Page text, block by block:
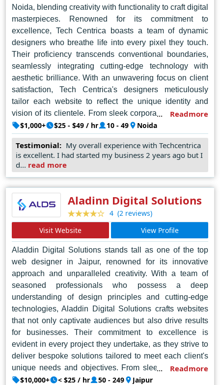
Noida, blending creativity with functionality to craft digital
masterpieces. Renowned for its commitment to
excellence, Tech Centrica boasts a team of dynamic
designers who breathe life into every pixel they touch.
Their proficiency transcends conventional boundaries,
seamlessly integrating cutting-edge technology with
aesthetic brilliance. With an unwavering focus on client
satisfaction, Tech Centrica's designers meticulously
tailor each website to reflect the unique identity and
vision of its clientele. From sleek corporate interfaces to
captivating e-commerce platforms, their creations exude
sophistication and professionalism. Beyond mere
aesthetics, Tech Centrica's designs prioritize user
experience, ensuring seamless navigation and
engagement across diverse platforms. Their dedication
pioneers in the realm of web design, continuously
pushing boundaries and redefining standards. In the
vibrant landscape of Noida's digital realm, Tech Centrica
emerges as the undisputed leader, where innovation
thrives, and excellence reigns supreme.
Readmore
$1,000+ $25 - $49 / hr 10 - 49 Noida
Testimonial: My overall experience with Techcentrica
is excellent. I had started my business 2 years ago but I
d... read more
Aladinn Digital Solutions
4 (2 reviews)
Visit Website
View Profile
Aladdin Digital Solutions stands tall as one of the top
web designer in Jaipur, renowned for its innovative
approach and unparalleled creativity. With a team of
seasoned professionals who possess a deep
understanding of design principles and cutting-edge
technologies, Aladdin Digital Solutions crafts websites
that not only captivate audiences but also drive results
for businesses. Their commitment to excellence is
evident in every project they undertake, as they strive to
deliver bespoke solutions tailored to meet each client's
unique needs and objectives. From sleek and modern
designs to user-friendly interfaces, Aladdin Digital
Readmore
$10,000+ < $25 / hr 50 - 249 Jaipur